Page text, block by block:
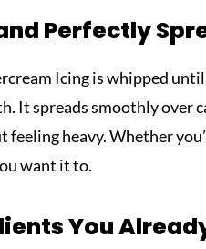
Perfectly
Icing is whipped
It spreads smoothly over
feeling heavy. Whether
want it to.
You